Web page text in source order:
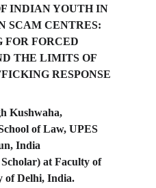
INDIAN YOUTH IN
SCAM CENTRES:
FORCED
THE LIMITS OF
RESPONSE
Kushwaha,
of Law, UPES
India
at Faculty of
of Delhi, India.